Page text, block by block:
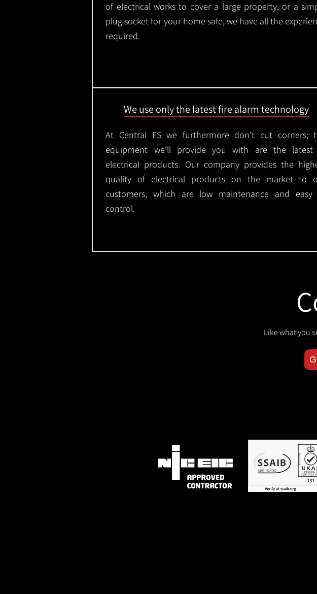
of electrical works to cover a large property, or a
plug socket for your home safe, we have all the
required.
We use only the latest fire alarm technology
At Central FS we furthermore don't cut corners;
equipment we'll provide you with are the latest
electrical products. Our company provides the
quality of electrical products on the market to
customers, which are low maintenance and easy
control.
Like what you